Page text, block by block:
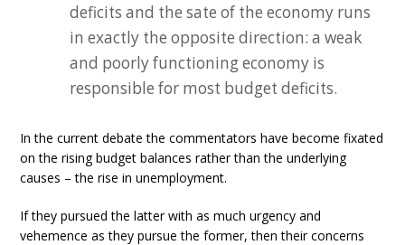
deficits and the sate of the economy runs
in exactly the opposite direction: a weak
and poorly functioning economy is
responsible for most budget deficits.
In the current debate the commentators have become fixated
on the rising budget balances rather than the underlying
causes – the rise in unemployment.
If they pursued the latter with as much urgency and
vehemence as they pursue the former, then their concerns